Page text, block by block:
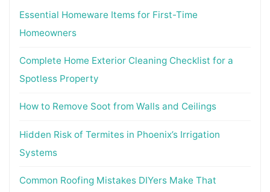
Essential Homeware Items for First-Time
Homeowners
Complete Home Exterior Cleaning Checklist for a
Spotless Property
How to Remove Soot from Walls and Ceilings
Hidden Risk of Termites in Phoenix’s Irrigation
Systems
Common Roofing Mistakes DIYers Make That